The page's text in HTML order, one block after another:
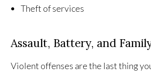
Theft of services
Assault, Battery, and
Violent offenses are the last thing